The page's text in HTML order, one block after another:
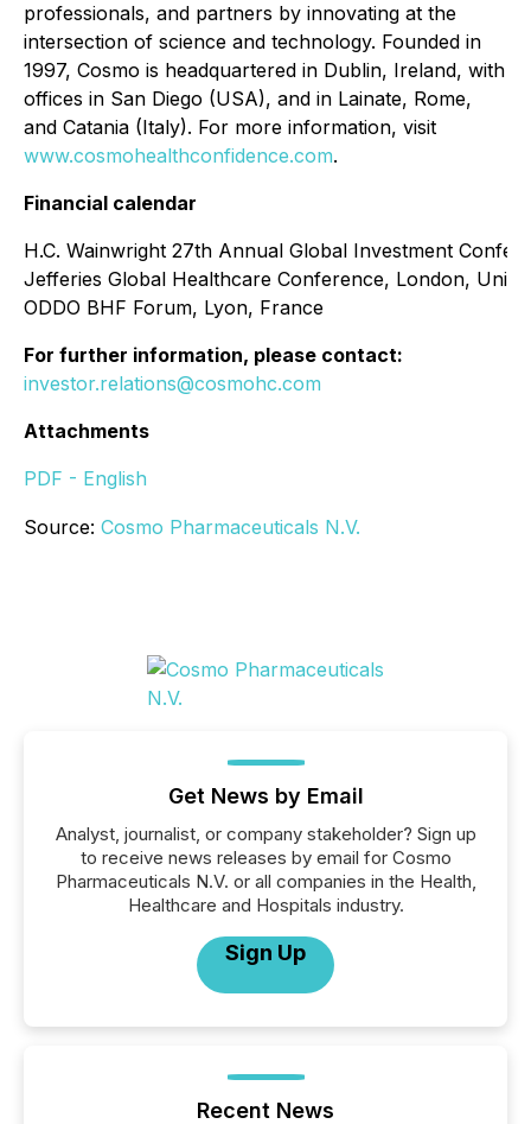
professionals, and partners by innovating at the
intersection of science and technology. Founded in
1997, Cosmo is headquartered in Dublin, Ireland, with
offices in San Diego (USA), and in Lainate, Rome,
and Catania (Italy). For more information, visit
www.cosmohealthconfidence.com.
Financial calendar
H.C. Wainwright 27th Annual Global Investment
Jefferies Global Healthcare Conference, London,
ODDO BHF Forum, Lyon, France
For further information, please contact:
investor.relations@cosmohc.com
Attachments
PDF - English
Source: Cosmo Pharmaceuticals N.V.
Get News by Email
Analyst, journalist, or company stakeholder? Sign up
to receive news releases by email for Cosmo
Pharmaceuticals N.V. or all companies in the Health,
Healthcare and Hospitals industry.
Sign Up
Recent News